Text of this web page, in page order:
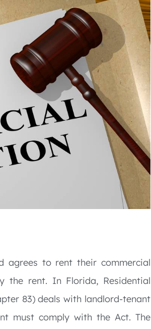
agrees to rent their commercial
the rent. In Florida, Residential
83) deals with landlord-tenant
must comply with the Act. The